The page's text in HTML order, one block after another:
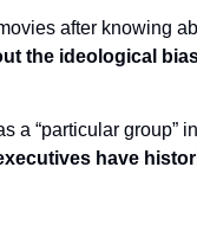
after knowing
the ideological
a “particular group”
have